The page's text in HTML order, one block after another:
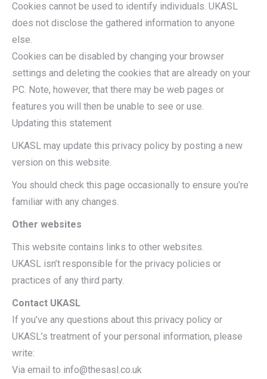
Cookies cannot be used to identify individuals. UKASL
does not disclose the gathered information to anyone
else.
Cookies can be disabled by changing your browser
settings and deleting the cookies that are already on your
PC. Note, however, that there may be web pages or
features you will then be unable to see or use.
Updating this statement
UKASL may update this privacy policy by posting a new
version on this website.
You should check this page occasionally to ensure you’re
familiar with any changes.
Other websites
This website contains links to other websites.
UKASL isn’t responsible for the privacy policies or
practices of any third party.
Contact UKASL
If you’ve any questions about this privacy policy or
UKASL’s treatment of your personal information, please
write:
Via email to info@thesasl.co.uk